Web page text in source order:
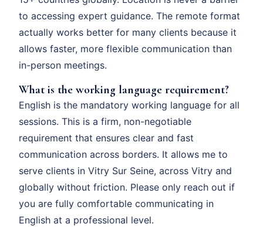
to accessing expert guidance. The remote format
actually works better for many clients because it
allows faster, more flexible communication than
in-person meetings.
What is the working language requirement?
English is the mandatory working language for all
sessions. This is a firm, non-negotiable
requirement that ensures clear and fast
communication across borders. It allows me to
serve clients in Vitry Sur Seine, across Vitry and
globally without friction. Please only reach out if
you are fully comfortable communicating in
English at a professional level.